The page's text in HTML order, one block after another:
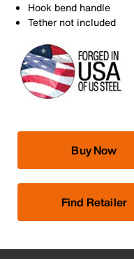
Hook bend handle
Tether not included
Buy Now
Find Retailer